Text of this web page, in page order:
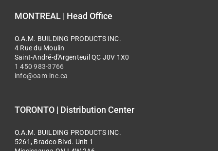
MONTREAL | Head Office
O.A.M. BUILDING PRODUCTS INC.
4 Rue du Moulin
Saint-André-d'Argenteuil QC J0V 1X0
1 450 983-3766
info@oam-inc.ca
TORONTO | Distribution Center
O.A.M. BUILDING PRODUCTS INC.
5261, Bradco Blvd. Unit 1